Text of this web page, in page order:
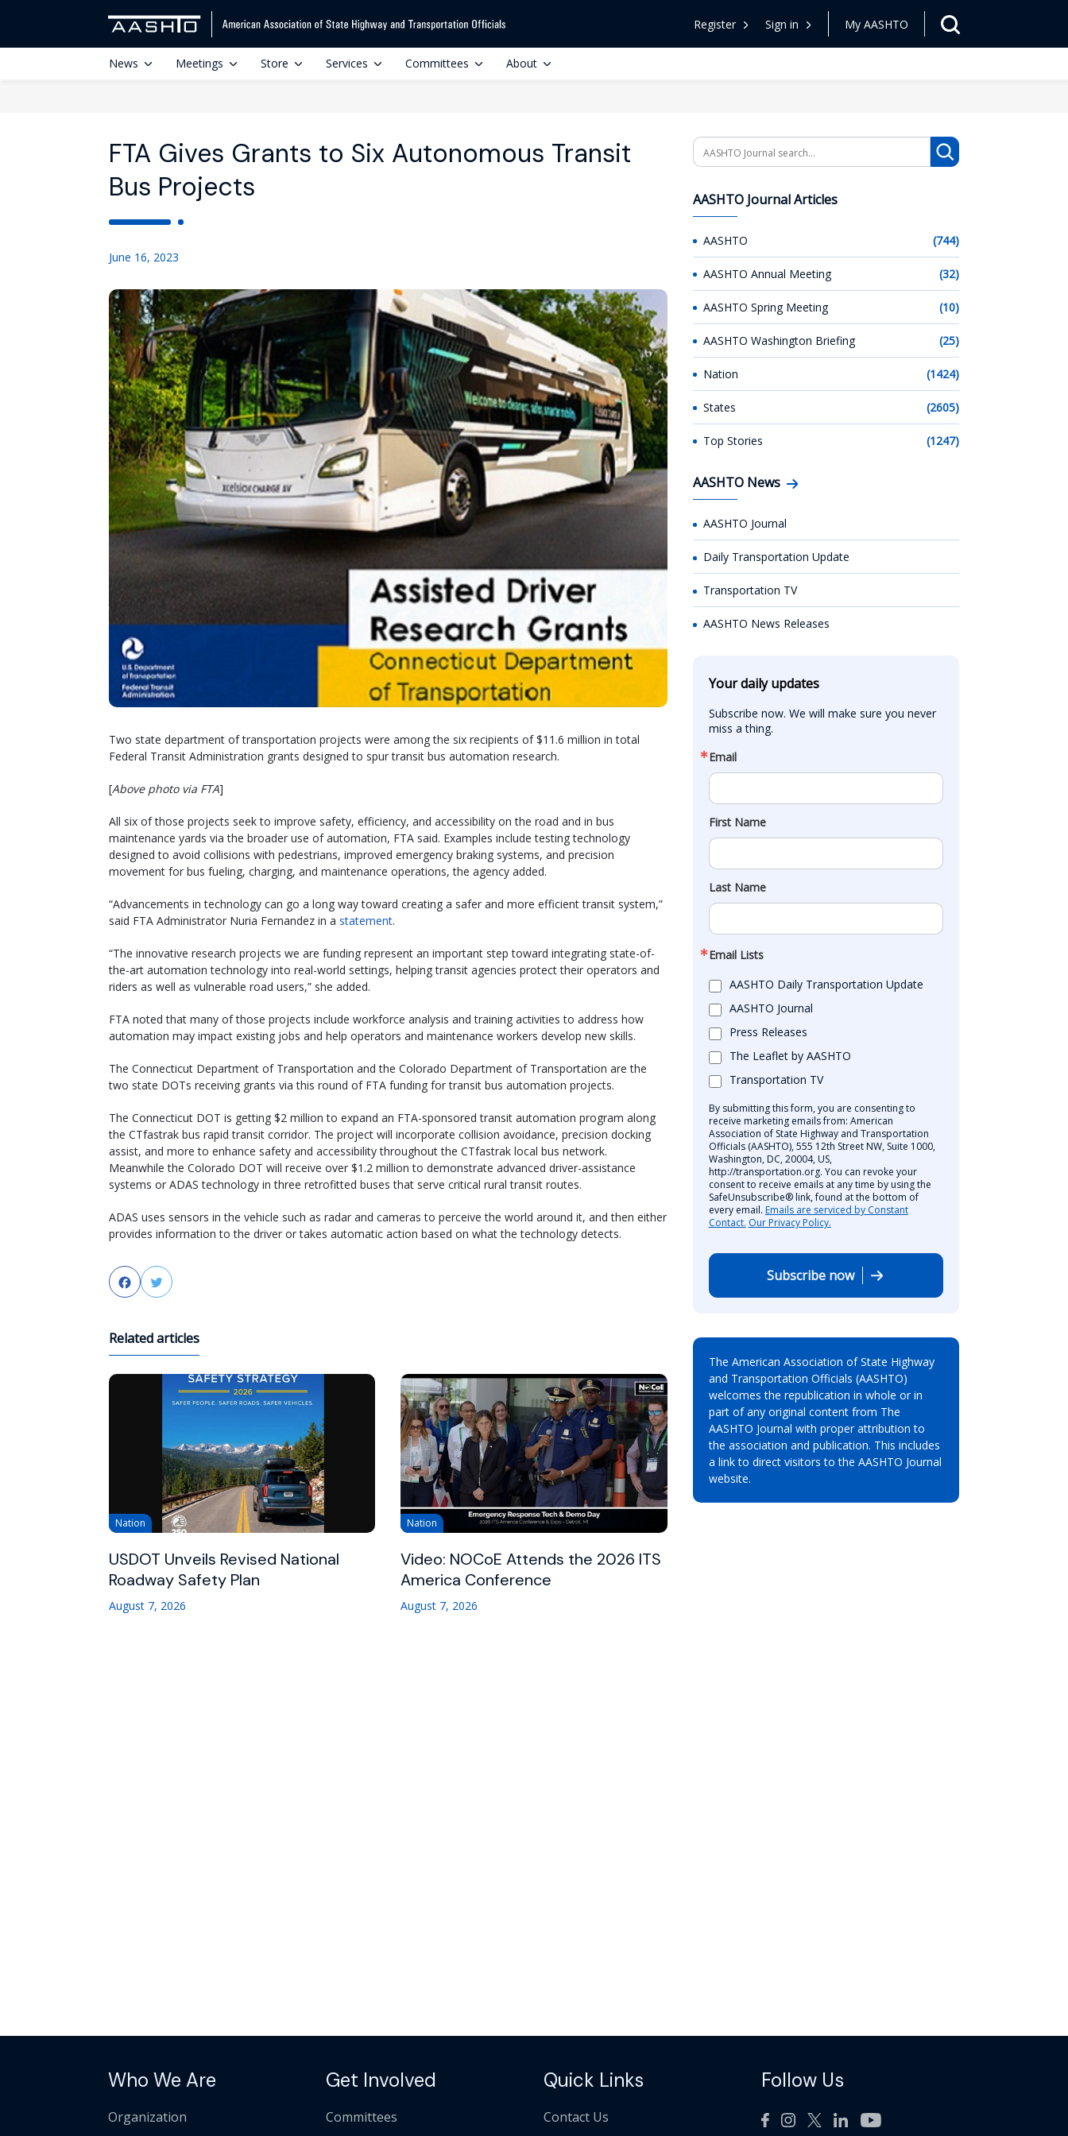
Register Sign in My AASHTO
News Meetings Store Services Committees About
FTA Gives Grants to Six Autonomous Transit
Bus Projects
June 16, 2023
Two state department of transportation projects were among the six recipients of $11.6 million in total
Federal Transit Administration grants designed to spur transit bus automation research.
[Above photo via FTA]
All six of those projects seek to improve safety, efficiency, and accessibility on the road and in bus
maintenance yards via the broader use of automation, FTA said. Examples include testing technology
designed to avoid collisions with pedestrians, improved emergency braking systems, and precision
movement for bus fueling, charging, and maintenance operations, the agency added.
“Advancements in technology can go a long way toward creating a safer and more efficient transit system,”
said FTA Administrator Nuria Fernandez in a statement.
“The innovative research projects we are funding represent an important step toward integrating state-of-
the-art automation technology into real-world settings, helping transit agencies protect their operators and
riders as well as vulnerable road users,” she added.
FTA noted that many of those projects include workforce analysis and training activities to address how
automation may impact existing jobs and help operators and maintenance workers develop new skills.
The Connecticut Department of Transportation and the Colorado Department of Transportation are the
two state DOTs receiving grants via this round of FTA funding for transit bus automation projects.
The Connecticut DOT is getting $2 million to expand an FTA-sponsored transit automation program along
the CTfastrak bus rapid transit corridor. The project will incorporate collision avoidance, precision docking
assist, and more to enhance safety and accessibility throughout the CTfastrak local bus network.
Meanwhile the Colorado DOT will receive over $1.2 million to demonstrate advanced driver-assistance
systems or ADAS technology in three retrofitted buses that serve critical rural transit routes.
ADAS uses sensors in the vehicle such as radar and cameras to perceive the world around it, and then either
provides information to the driver or takes automatic action based on what the technology detects.
FacebookTwitter
Related articles
Nation
USDOT Unveils Revised National
Roadway Safety Plan
August 7, 2026
Nation
Video: NOCoE Attends the 2026 ITS
America Conference
August 7, 2026
Search
AASHTO Journal Articles
AASHTO (744)
AASHTO Annual Meeting (32)
AASHTO Spring Meeting (10)
AASHTO Washington Briefing (25)
Nation (1424)
States (2605)
Top Stories (1247)
AASHTO News
AASHTO Journal
Daily Transportation Update
Transportation TV
AASHTO News Releases
Your daily updates
Subscribe now. We will make sure you never
miss a thing.
Email
First Name
Last Name
Email Lists
AASHTO Daily Transportation Update
AASHTO Journal
Press Releases
The Leaflet by AASHTO
Transportation TV
By submitting this form, you are consenting to
receive marketing emails from: American
Association of State Highway and Transportation
Officials (AASHTO), 555 12th Street NW, Suite 1000,
Washington, DC, 20004, US,
http://transportation.org. You can revoke your
consent to receive emails at any time by using the
SafeUnsubscribe® link, found at the bottom of
every email. Emails are serviced by Constant
Contact. Our Privacy Policy.
Subscribe now
The American Association of State Highway
and Transportation Officials (AASHTO)
welcomes the republication in whole or in
part of any original content from The
AASHTO Journal with proper attribution to
the association and publication. This includes
a link to direct visitors to the AASHTO Journal
website.
Who We Are
Organization
Get Involved
Committees
Quick Links
Contact Us
Follow Us